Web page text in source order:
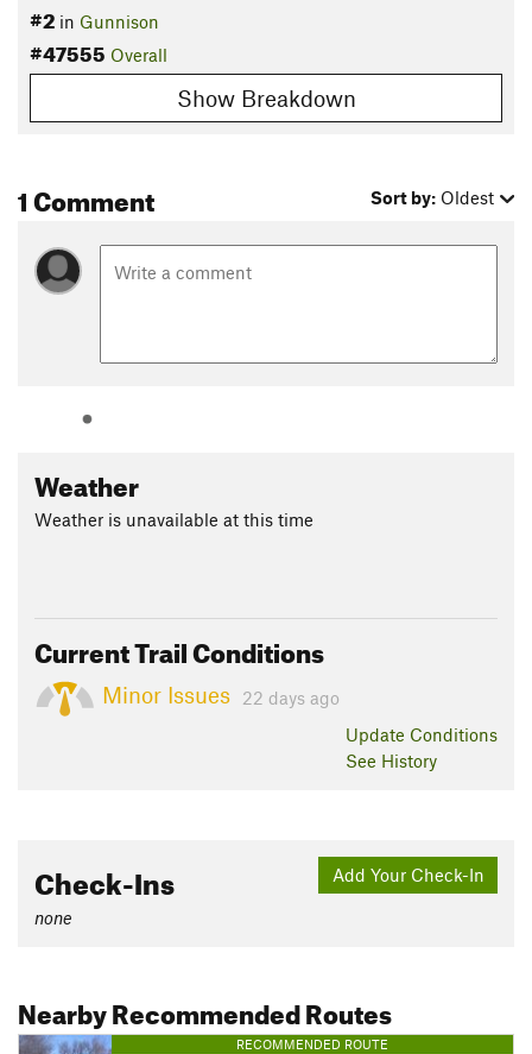
#2 in Gunnison
#47555 Overall
Show Breakdown
1 Comment Sort by: Oldest
Weather
Weather is unavailable at this time
Current Trail Conditions
Minor Issues
22 days ago
Update Conditions
See History
Add Your Check-In
Check-Ins
none
Nearby Recommended Routes
RECOMMENDED ROUTE